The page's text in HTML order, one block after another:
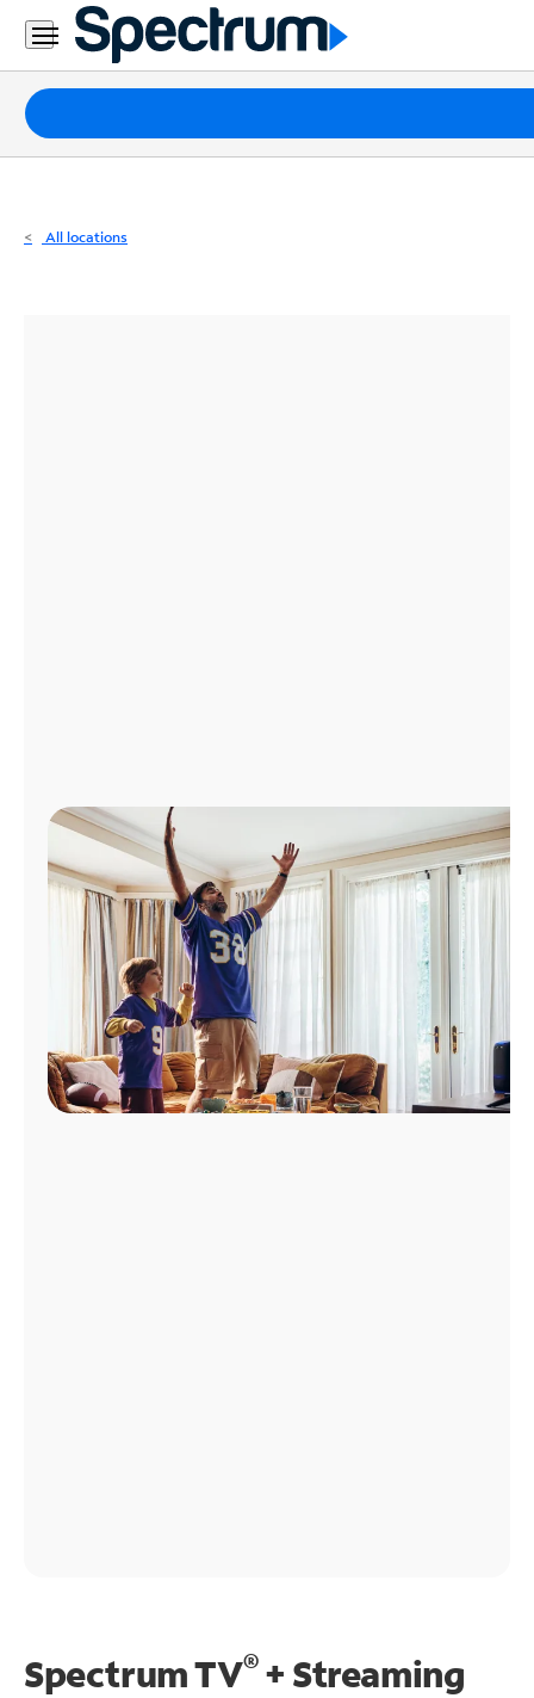
Residential
Business
Packages
Internet
All locations
Spectrum TV®+ Streaming